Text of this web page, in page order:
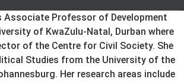
Associate Professor of Development
of KwaZulu-Natal, Durban where
of the Centre for Civil Society. She
Studies from the University of the
Her research areas include